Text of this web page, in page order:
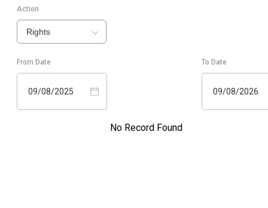
Action
Rights
From Date
09/08/2025
To Date
09/08/2026
No Record Found